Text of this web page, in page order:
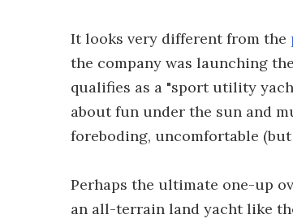
It looks very different from the
the company was launching
qualifies as a "sport utility
about fun under the sun and
foreboding, uncomfortable
Perhaps the ultimate one-up
an all-terrain land yacht like